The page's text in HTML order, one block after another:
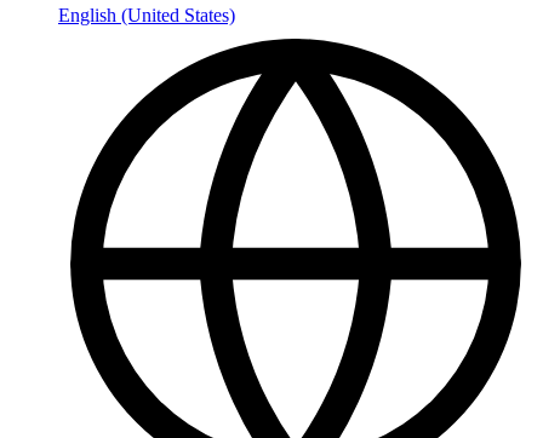
English (United States)